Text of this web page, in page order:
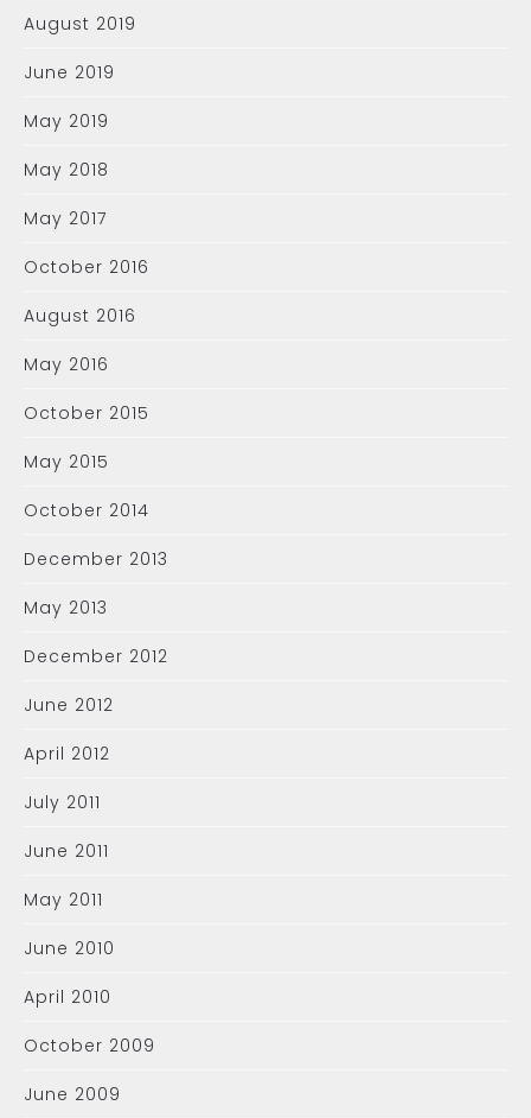
August 2019
June 2019
May 2019
May 2018
May 2017
October 2016
August 2016
May 2016
October 2015
May 2015
October 2014
December 2013
May 2013
December 2012
June 2012
April 2012
July 2011
June 2011
May 2011
June 2010
April 2010
October 2009
June 2009